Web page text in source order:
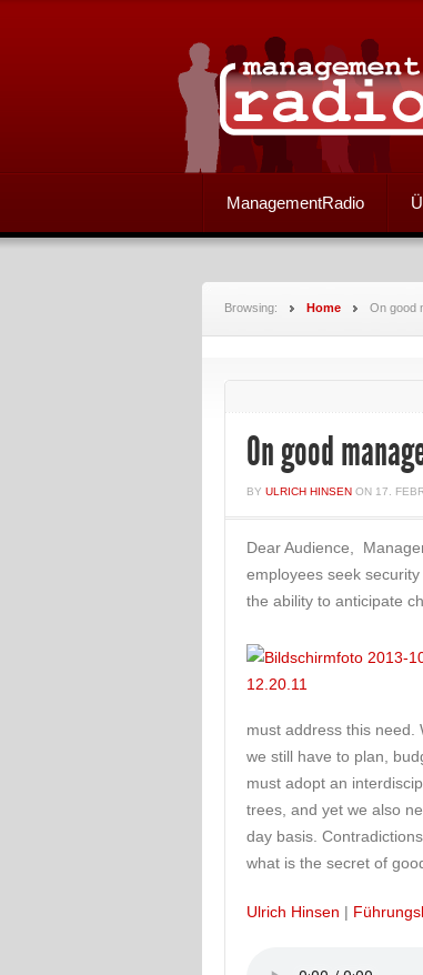
ManagementRadio
Browsing: Home On good
On good
BY ULRICH HINSEN ON 17.
Dear Audience,
employees seek
the ability to anticipate
must address this need.
we still have to plan,
must adopt an
trees, and yet we also
day basis.
what is the secret of
Ulrich Hinsen |